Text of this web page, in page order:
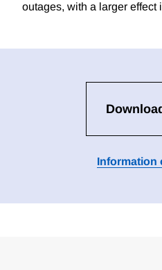
outages, with a larger effect
Information